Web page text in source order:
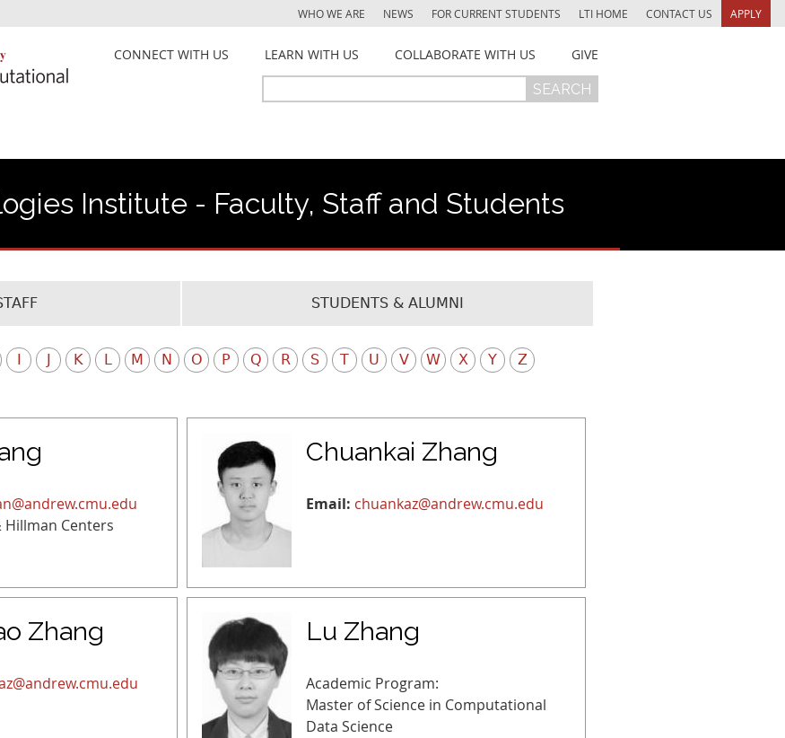
WHO WE ARE NEWS FOR CURRENT STUDENTS LTI HOME CONTACT US APPLY
CONNECT WITH US LEARN WITH US COLLABORATE WITH US GIVE
form
Institute - Faculty, Staff and Students
STUDENTS & ALUMNI
K L M N O P Q R S T U V W X Y Z
Hillman Centers
Chuankai Zhang
Email: chuankaz@andrew.cmu.edu
Zhang Lu Zhang
Academic Program:
Master of Science in Computational
Data Science